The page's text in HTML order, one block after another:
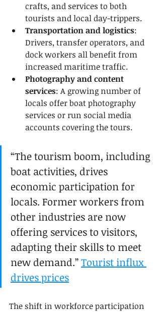
crafts, and services to both
tourists and local day-trippers.
Transportation and logistics:
Drivers, transfer operators, and
dock workers all benefit from
increased maritime traffic.
Photography and content
services: A growing number of
locals offer boat photography
services or run social media
accounts covering the tours.
“The tourism boom, including
boat activities, drives
economic participation for
locals. Former workers from
other industries are now
offering services to visitors,
adapting their skills to meet
new demand.” Tourist influx
drives prices
The shift in workforce participation